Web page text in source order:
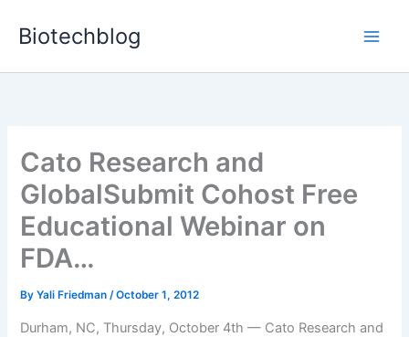
Biotechblog
Cato Research and
GlobalSubmit Cohost Free
Educational Webinar on
FDA…
ByYali Friedman/October 1, 2012
Durham, NC, Thursday, October 4th — Cato Research and